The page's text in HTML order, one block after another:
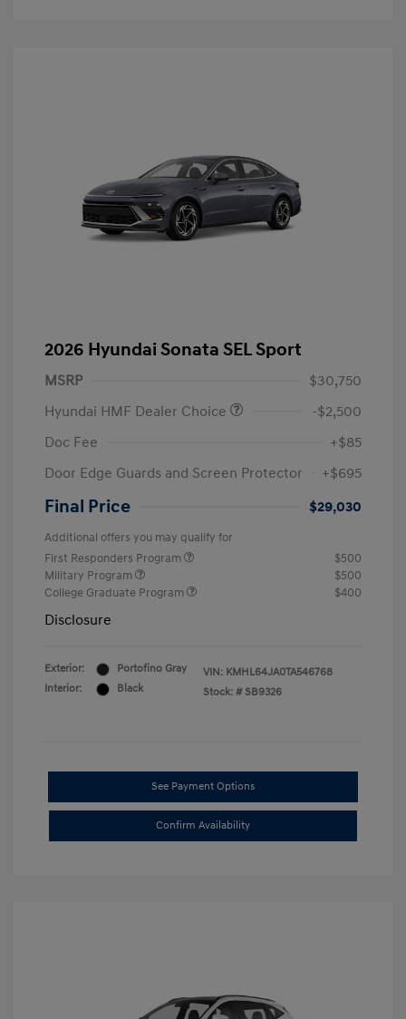
2026 Hyundai Sonata SEL Sport
MSRP
$30,750
Hyundai HMF Dealer Choice
-$2,500
Doc Fee
+$85
Door Edge Guards and Screen Protector
+$695
Final Price $29,030
Additional offers you may qualify for
First Responders Program
$500
Military Program
$500
College Graduate Program
$400
Disclosure
Exterior:
Portofino Gray
Interior:
Black
VIN: KMHL64JA0TA546768
Stock: # SB9326
See Payment Options
Confirm Availability